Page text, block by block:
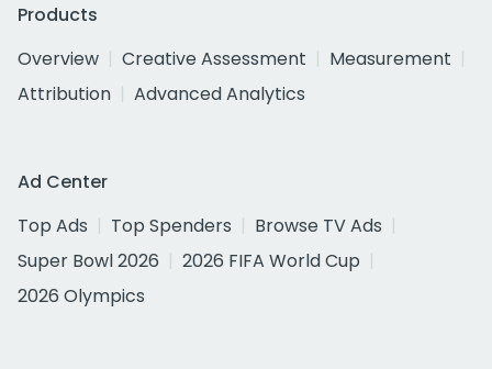
Products
Overview
Creative Assessment
Measurement
Attribution
Advanced Analytics
Ad Center
Top Ads
Top Spenders
Browse TV Ads
Super Bowl 2026
2026 FIFA World Cup
2026 Olympics